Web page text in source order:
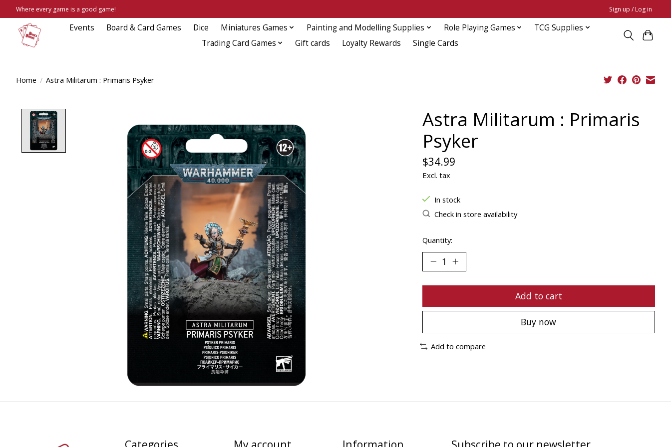
Where every game is a good game! Sign up / Log in
Events Board & Card Games Dice Miniatures Games Painting and Modelling Supplies Role Playing Games
TCG Supplies
Trading Card Games
Gift cards Loyalty Rewards Single Cards
Home / Astra Militarum : Primaris Psyker
Astra Militarum : Primaris
Psyker
$34.99
Excl. tax
In stock
Check in store availability
Quantity:
Add to cart
Buy now
Add to compare